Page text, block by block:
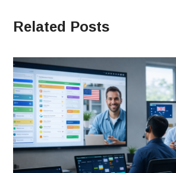
Related Posts